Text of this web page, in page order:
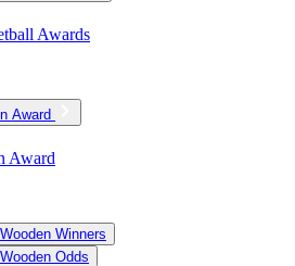
Awards
Award
Award
Wooden Winners
Wooden Odds